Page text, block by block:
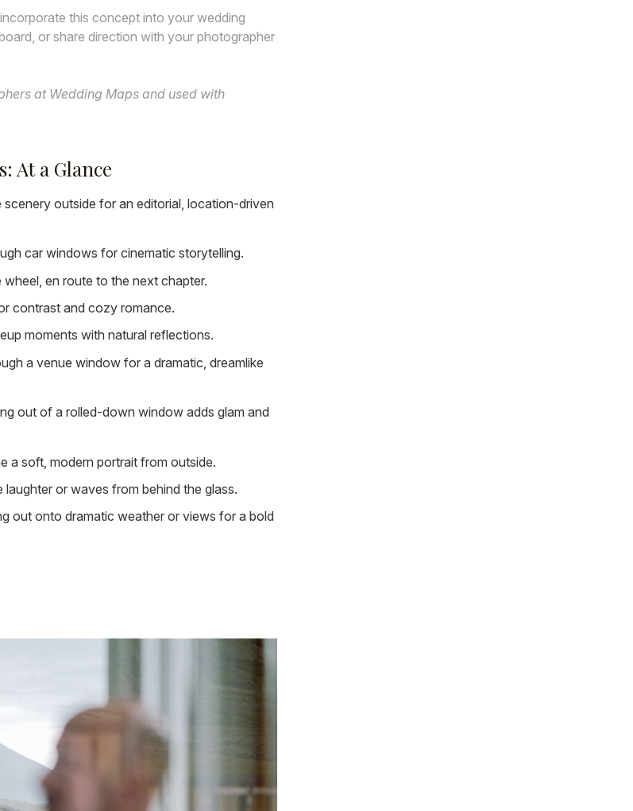
this concept into your wedding
or share direction with your photographer
at Wedding Maps and used with
At a Glance
outside for an editorial, location-driven
car windows for cinematic storytelling.
en route to the next chapter.
contrast and cozy romance.
moments with natural reflections.
a venue window for a dramatic, dreamlike
out of a rolled-down window adds glam and
a soft, modern portrait from outside.
laughter or waves from behind the glass.
out onto dramatic weather or views for a bold